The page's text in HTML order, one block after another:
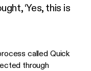
‘Yes, this is
called Quick
through